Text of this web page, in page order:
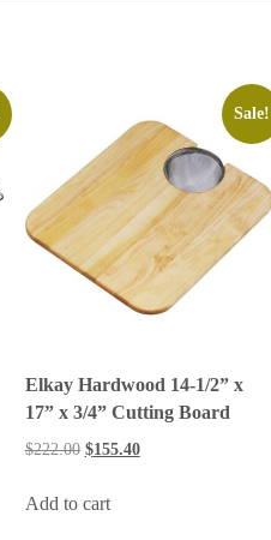
Sale!
Elkay Hardwood 14-1/2” x
17” x 3/4” Cutting Board
$222.00 $155.40
Add to cart